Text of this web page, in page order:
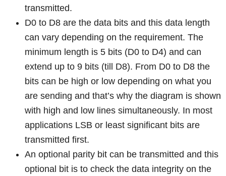
transmitted.
D0 to D8 are the data bits and this data length
can vary depending on the requirement. The
minimum length is 5 bits (D0 to D4) and can
extend up to 9 bits (till D8). From D0 to D8 the
bits can be high or low depending on what you
are sending and that’s why the diagram is shown
with high and low lines simultaneously. In most
applications LSB or least significant bits are
transmitted first.
An optional parity bit can be transmitted and this
optional bit is to check the data integrity on the